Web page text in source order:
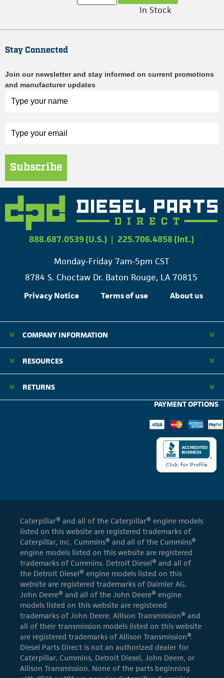
In Stock
Stay Connected
Join our newsletter and stay informed on current promotions
and manufacturer updates
Subscribe
888.687.0539 (U.S.) | 225.706.4858 (Int.)
Monday-Friday 7am-5pm CST
8784 S. Choctaw Dr. Baton Rouge, LA 70815
Privacy Notice Terms of use About us
COMPANY INFORMATION
RESOURCES
RETURNS
PAYMENT OPTIONS
Caterpillar® and all of the Caterpillar® engine models
listed on this website are registered trademarks of
Caterpillar, Inc. Cummins® and all of the Cummins®
engine models listed on this website are registered
trademarks of Cummins. Detroit Diesel® and all of
the Detroit Diesel® engine models listed on this
website are registered trademarks of Daimler AG.
John Deere® and all of the John Deere® engine
models listed on this website are registered
trademarks of John Deere. Allison Transmission® and
all of their transmission models listed on this website
are registered trademarks of Allison Transmission®.
Diesel Parts Direct is not an authorized dealer for
Caterpillar, Cummins, Detroit Diesel, John Deere, or
Allison Transmission. None of the parts beginning